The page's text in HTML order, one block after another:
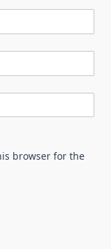
browser for the